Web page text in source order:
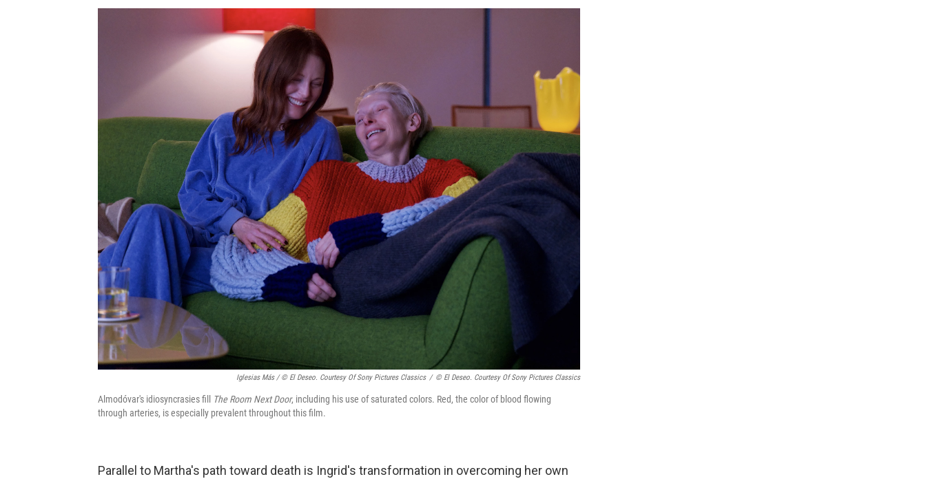
Iglesias Más / © El Deseo. Courtesy Of Sony Pictures Classics / © El Deseo. Courtesy Of Sony Pictures Classics
Almodóvar's idiosyncrasies fill The Room Next Door, including his use of saturated colors. Red, the color of blood flowing
through arteries, is especially prevalent throughout this film.
Parallel to Martha's path toward death is Ingrid's transformation in overcoming her own